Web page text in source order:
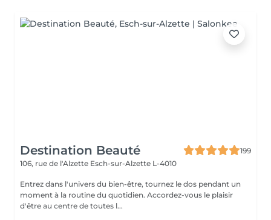
Destination Beauté
199
106, rue de l'Alzette Esch-sur-Alzette L-4010
Entrez dans l'univers du bien-être, tournez le dos pendant un
moment à la routine du quotidien. Accordez-vous le plaisir
d'être au centre de toutes l...